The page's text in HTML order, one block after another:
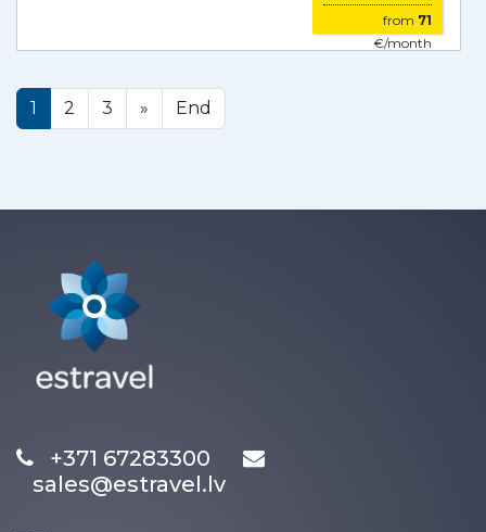
from 71
€/month
1 2 3 » End
+371 67283300
sales@estravel.lv